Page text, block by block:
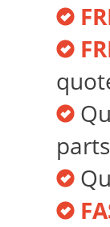
parts